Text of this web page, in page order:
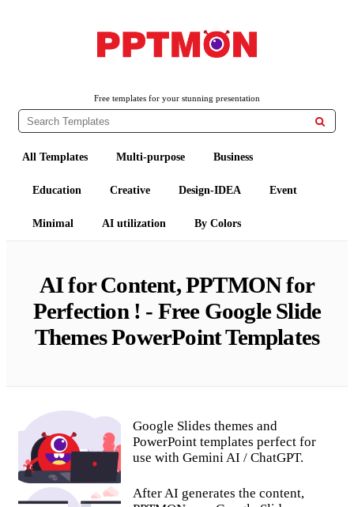
PPTMONFree templates for your stunning presentation

All Templates Multi-purpose Business
Education Creative Design-IDEA Event
Minimal AI utilization By Colors
AI for Content, PPTMON for
Perfection ! - Free Google Slide
Themes PowerPoint Templates
Google Slides themes and
PowerPoint templates perfect for
use with Gemini AI / ChatGPT.
After AI generates the content,